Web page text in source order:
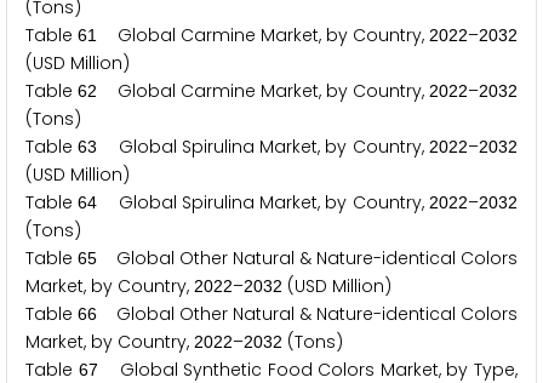
(Tons)
Table61 Global Carmine Market, by Country,2022–2032
(USD Million)
Table62 Global Carmine Market, by Country,2022–2032
(Tons)
Table63 Global Spirulina Market, by Country,2022–2032
(USD Million)
Table64 Global Spirulina Market, by Country,2022–2032
(Tons)
Table 65
Global Other Natural & Nature-identical Colors
Market, by Country, 2022–2032 (USD Million)
Table 66
Global Other Natural & Nature-identical Colors
Market, by Country, 2022–2032 (Tons)
Table 67 Global Synthetic Food Colors Market, by Type,